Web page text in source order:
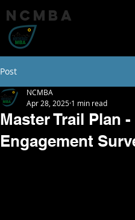
ncmba
Post
Master Trail Plan
Engagement
NCMBA
Apr 28, 2025 1 min read